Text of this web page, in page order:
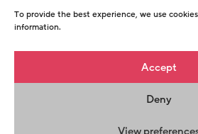
To provide the best experience, we use
information.
Accept
Deny
View
© Copyright The Witham
Charity Number
Terms &
Design